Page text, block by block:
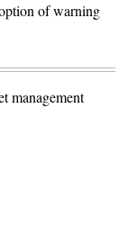
of warning
management